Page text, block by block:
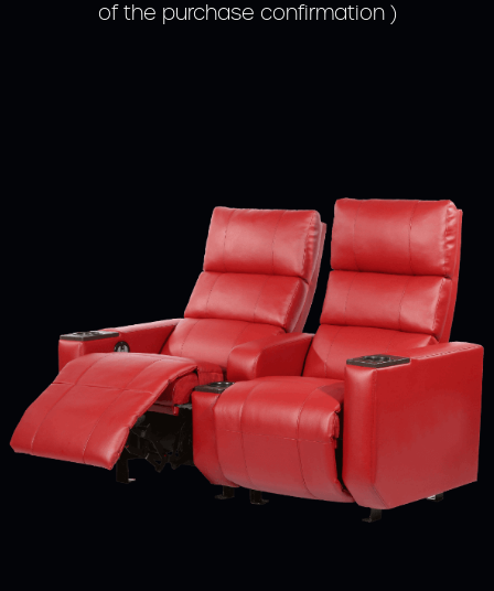
of the purchase confirmation )